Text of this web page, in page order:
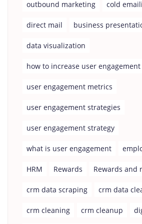
outbound marketing cold
direct mail business
data visualization
how to increase user engagement
user engagement metrics
user engagement strategies
user engagement strategy
what is user engagement
HRM Rewards Rewards and
crm data scraping crm data
crm cleaning crm cleanup